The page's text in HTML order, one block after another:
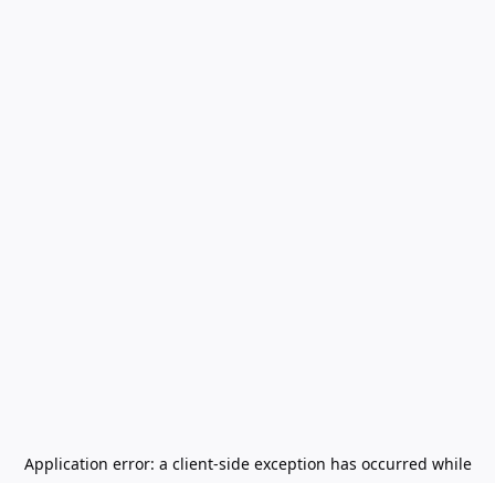
Application error: a client-side exception has occurred while